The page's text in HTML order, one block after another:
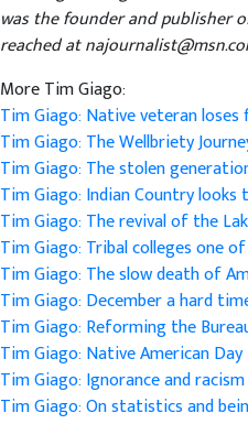
was the founder and publisher
reached at
More Tim Giago:
Tim Giago: Native veteran
Tim Giago: The Wellbriety
Tim Giago: The stolen
Tim Giago: Indian Country
Tim Giago: The revival of the
Tim Giago: Tribal colleges one
Tim Giago: The slow death of
Tim Giago: December a hard
Tim Giago: Reforming the
Tim Giago: Native American
Tim Giago: Ignorance and
Tim Giago: On statistics and